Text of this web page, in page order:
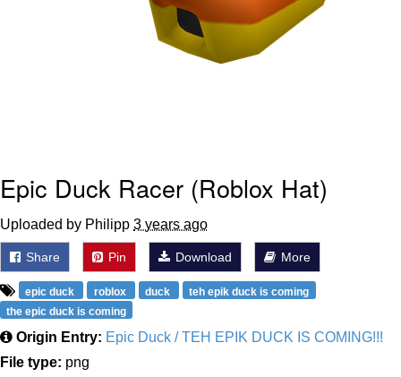
Epic Duck Racer (Roblox Hat)
Uploaded by Philipp 3 years ago
Share Pin Download More
epic duck roblox duck
teh epik duck is coming
the epic duck is coming
Origin Entry: Epic Duck / TEH EPIK DUCK IS COMING!!!
File type: png